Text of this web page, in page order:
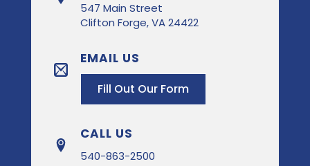
547 Main Street
Clifton Forge, VA 24422
EMAIL US
Fill Out Our Form
CALL US
540-863-2500